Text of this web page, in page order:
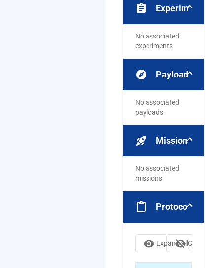
assignment Experiments
No associated
experiments
explore Payloads
No associated
payloads
rocket_launch Missions
No associated
missions
content_paste Protocols
visibility Expand All
visibility_offCollapse